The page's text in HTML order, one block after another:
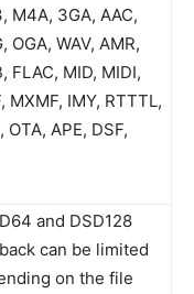
M4A, 3GA, AAC,
OGA, WAV, AMR,
FLAC, MID, MIDI,
MXMF, IMY, RTTTL,
OTA, APE, DSF,
and DSD128
can be limited
on the file